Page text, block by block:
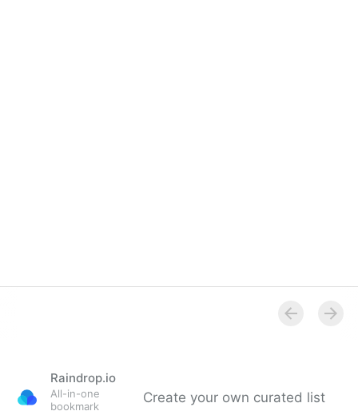
Raindrop.io
All-in-one
bookmark
Create your own curated list